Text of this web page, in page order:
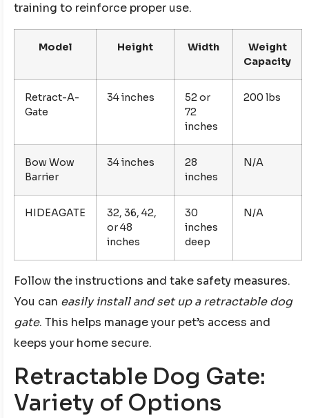
training to reinforce proper use.
Model Height Width
Weight
Capacity
Retract-A-
Gate
34 inches
52 or
72
inches
200 lbs
Bow Wow
Barrier
34 inches
28
inches
N/A
HIDEAGATE
32, 36, 42,
or 48
inches
30
inches
deep
N/A
Follow the instructions and take safety measures.
You can easily install and set up a retractable dog
gate. This helps manage your pet’s access and
keeps your home secure.
Retractable Dog Gate:
Variety of Options